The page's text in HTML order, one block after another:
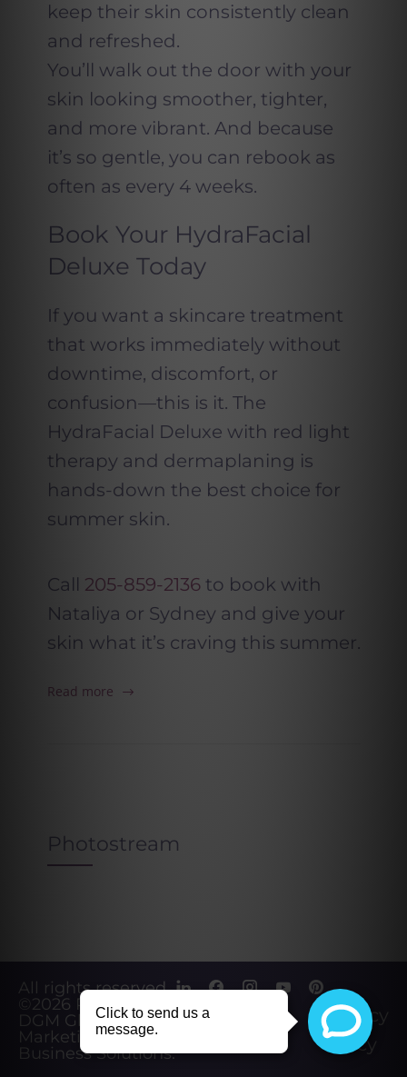
keep their skin consistently clean
and refreshed.
You’ll walk out the door with your
skin looking smoother, tighter,
and more vibrant. And because
it’s so gentle, you can rebook as
often as every 4 weeks.
Book Your HydraFacial
Deluxe Today
If you want a skincare treatment
that works immediately without
downtime, discomfort, or
confusion—this is it. The
HydraFacial Deluxe with red light
therapy and dermaplaning is
hands-down the best choice for
summer skin.
Call 205-859-2136to book with
Nataliya or Sydney and give your
skin what it’s craving this summer.
Read more
Photostream
All rights reserved.
©2026 Powered by
DGM Global
Marketing &
Business Solutions.
Privacy
Policy